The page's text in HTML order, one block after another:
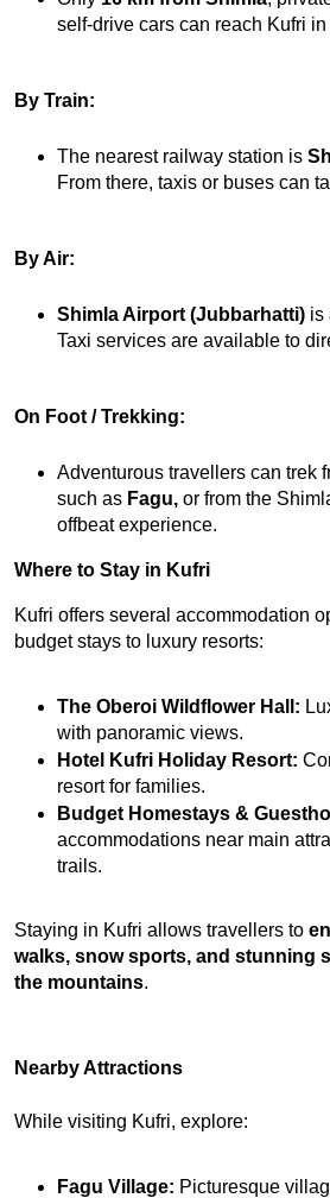
self-drive cars can reach Kufri in
By Train:
The nearest railway station is
From there, taxis or buses can
By Air:
Shimla Airport (Jubbarhatti) is
Taxi services are available to
On Foot / Trekking:
Adventurous travellers can trek
such as Fagu, or from the
offbeat experience.
Where to Stay in Kufri
Kufri offers several accommodation
budget stays to luxury resorts:
The Oberoi Wildflower Hall:
with panoramic views.
Hotel Kufri Holiday Resort:
resort for families.
Budget Homestays &
accommodations near main
trails.
Staying in Kufri allows travellers to
walks, snow sports, and stunning
the mountains.
Nearby Attractions
While visiting Kufri, explore:
Fagu Village: Picturesque